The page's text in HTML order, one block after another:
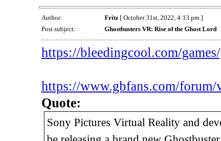
Author: Fritz[ October 31st, 2022, 4:13 pm ]
Post subject:
Ghostbusters VR: Rise of the Ghost Lord
https://bleedingcool.com/
https://www.gbfans.com/
Quote:
Sony Pictures Virtual Reality and